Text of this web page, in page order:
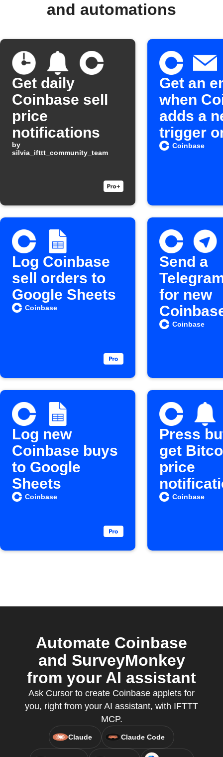
and automations
Get daily
Coinbase sell
price
notifications
by
silvia_ifttt_community_team
Get an
when
adds a
trigger
action
Coinbase
Log Coinbase
sell orders to
Google Sheets
Coinbase
Send a
for new
crypto
Coinbase
Log new
Coinbase buys
to Google
Sheets
Coinbase
Press
get
price
Coinbase
Automate Coinbase
and SurveyMonkey
from your AI assistant
Ask Cursor to create Coinbase applets for
you, right from your AI assistant, with IFTTT
MCP.
Claude Claude Code